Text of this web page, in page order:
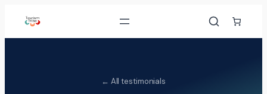
content
← All testimonials